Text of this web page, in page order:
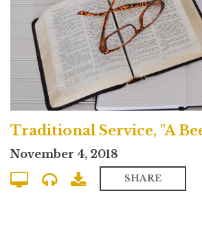
Traditional Service, "A
November 4, 2018
SHARE